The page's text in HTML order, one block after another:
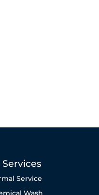
Services
Service
Wash